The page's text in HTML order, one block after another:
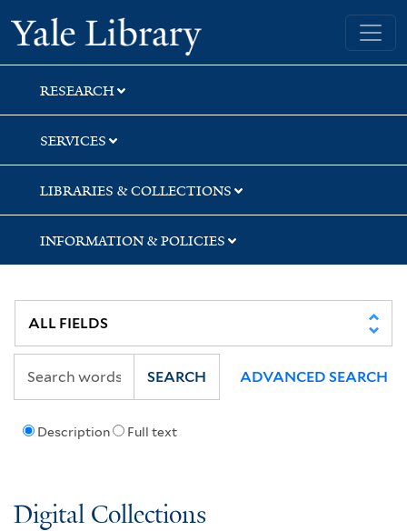
Skip
to
search
Skip
to
main
content
Yale University Library
RESEARCH
SERVICES
LIBRARIES & COLLECTIONS
INFORMATION & POLICIES
Description Full text
SEARCH ADVANCED SEARCH
Digital Collections